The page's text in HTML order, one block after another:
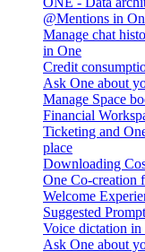
@Mentions in
Manage chat
in One
Credit
Ask One about
Manage Space
Financial
Ticketing and
place
Downloading
One Co-creation
Welcome
Suggested
Voice dictation in
Ask One about